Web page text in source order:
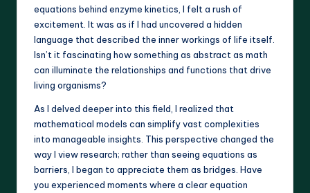
equations behind enzyme kinetics, I felt a rush of
excitement. It was as if I had uncovered a hidden
language that described the inner workings of life itself.
Isn’t it fascinating how something as abstract as math
can illuminate the relationships and functions that drive
living organisms?
As I delved deeper into this field, I realized that
mathematical models can simplify vast complexities
into manageable insights. This perspective changed the
way I view research; rather than seeing equations as
barriers, I began to appreciate them as bridges. Have
you experienced moments where a clear equation